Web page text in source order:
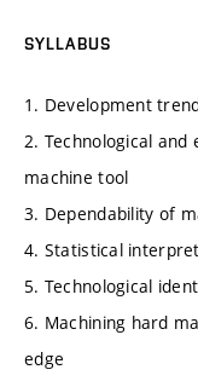
SYLLABUS
1. Development
2. Technological and
machine tool
3. Dependability of
4. Statistical
5. Technological
6. Machining hard
edge